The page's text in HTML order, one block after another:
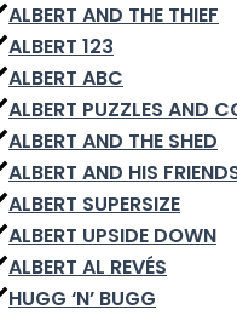
ALBERT AND THE THIEF
ALBERT 123
ALBERT ABC
ALBERT PUZZLES AND
ALBERT AND THE SHED
ALBERT AND HIS
ALBERT SUPERSIZE
ALBERT UPSIDE DOWN
ALBERT AL REVÉS
HUGG ‘N’ BUGG